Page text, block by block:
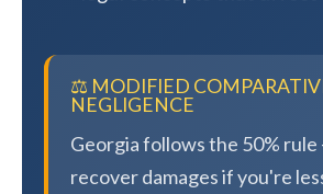
⚖️ MODIFIED
NEGLIGENCE
Georgia follows the 50% rule
recover damages if you're